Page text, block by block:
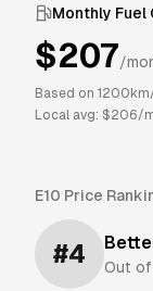
Monthly Fuel
$207/
Based on 1200
Local avg: $206/
E10 Price
#4 Out of